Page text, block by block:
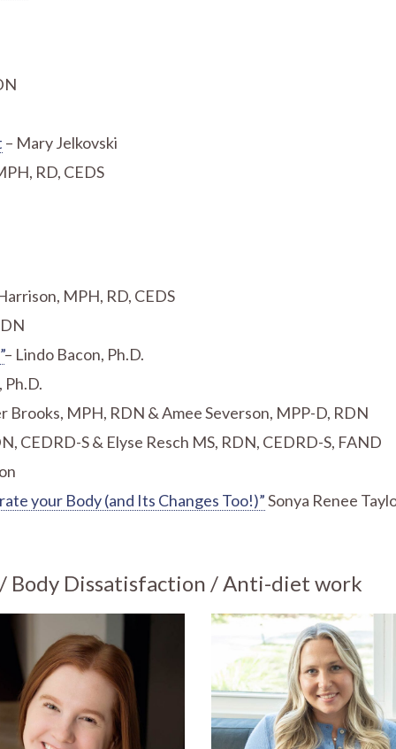
– Mary Jelkovski
RD, CEDS
MPH, RD, CEDS
– Lindo Bacon, Ph.D.
Ph.D.
Brooks, MPH, RDN & Amee Severson, MPP-D, RDN
CEDRD-S & Elyse Resch MS, RDN, CEDRD-S, FAND
your Body (and Its Changes Too!)”Sonya Renee
Body Dissatisfaction / Anti-diet work